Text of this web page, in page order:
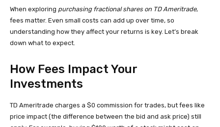
When exploring purchasing fractional shares on TD Ameritrade,
fees matter. Even small costs can add up over time, so
understanding how they affect your returns is key. Let’s break
down what to expect.
How Fees Impact Your
Investments
TD Ameritrade charges a $0 commission for trades, but fees like
price impact (the difference between the bid and ask price) still